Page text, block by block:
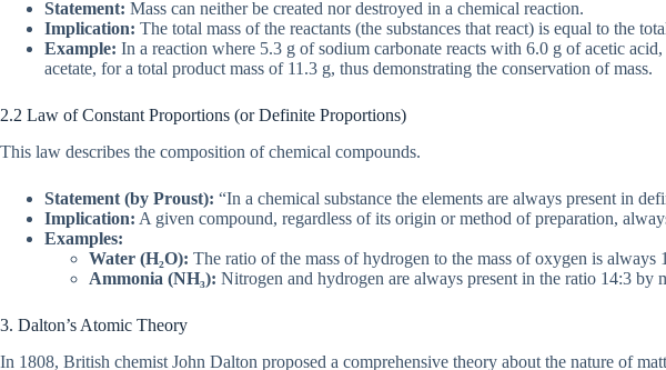
Statement: Mass can neither be created nor destroyed in a chemical reaction.
Implication: The total mass of the reactants (the substances that react) is equal to the
Example: In a reaction where 5.3 g of sodium carbonate reacts with 6.0 g of acetic
acetate, for a total product mass of 11.3 g, thus demonstrating the conservation of mass.
2.2 Law of Constant Proportions (or Definite Proportions)
This law describes the composition of chemical compounds.
Statement (by Proust): “In a chemical substance the elements are always present in
Implication: A given compound, regardless of its origin or method of preparation,
Examples:
Water (H₂O): The ratio of the mass of hydrogen to the mass of oxygen is
Ammonia (NH₃): Nitrogen and hydrogen are always present in the ratio 14:3 by
3. Dalton’s Atomic Theory
In 1808, British chemist John Dalton proposed a comprehensive theory about the nature of